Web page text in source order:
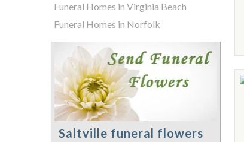
Funeral Homes in Virginia Beach
Funeral Homes in Norfolk
Saltville funeral flowers